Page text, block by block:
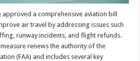
approved a comprehensive aviation bill
air travel by addressing issues such
runway incidents, and flight refunds.
renews the authority of the
(FAA) and includes several key